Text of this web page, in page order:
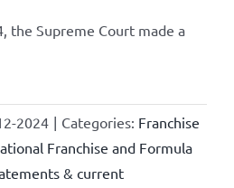
the Supreme Court made a
2024 | Categories: Franchise
Franchise and Formula
& current